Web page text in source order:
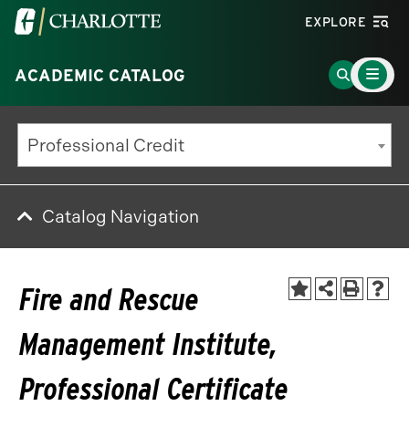
Visit
University
of
North
Carolina
at
Charlotte
EXPLORE
ACADEMIC CATALOG
Go
to
Search
Main
Menu
Toggle
Professional Credit
Catalog Navigation
Fire and Rescue
Management Institute,
Professional Certificate